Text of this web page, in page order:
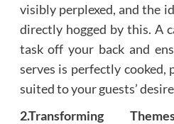
visibly perplexed, and the
directly hogged by this. A
task off your back and
serves is perfectly cooked,
suited to your guests’
2.Transforming